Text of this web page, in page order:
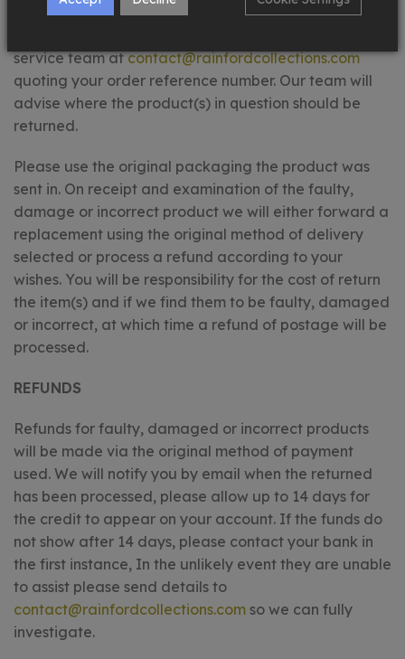
your order. Provide clear photos of the product
service team atcontact@rainfordcollections.com
quoting your order reference number. Our team will
advise where the product(s) in question should be
returned.
Please use the original packaging the product was
sent in. On receipt and examination of the faulty,
damage or incorrect product we will either forward a
replacement using the original method of delivery
selected or process a refund according to your
wishes. You will be responsibility for the cost of return
the item(s) and if we find them to be faulty, damaged
or incorrect, at which time a refund of postage will be
processed.
REFUNDS
Refunds for faulty, damaged or incorrect products
will be made via the original method of payment
used. We will notify you by email when the returned
has been processed, please allow up to 14 days for
the credit to appear on your account. If the funds do
not show after 14 days, please contact your bank in
the first instance, In the unlikely event they are unable
to assist please send details to
contact@rainfordcollections.com so we can fully
investigate.